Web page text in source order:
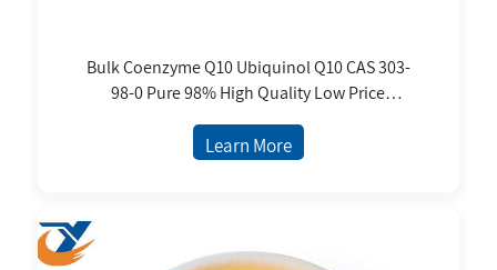
Bulk Coenzyme Q10 Ubiquinol Q10 CAS 303-
98-0 Pure 98% High Quality Low Price
Learn More